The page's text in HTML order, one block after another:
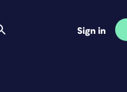
Sign in